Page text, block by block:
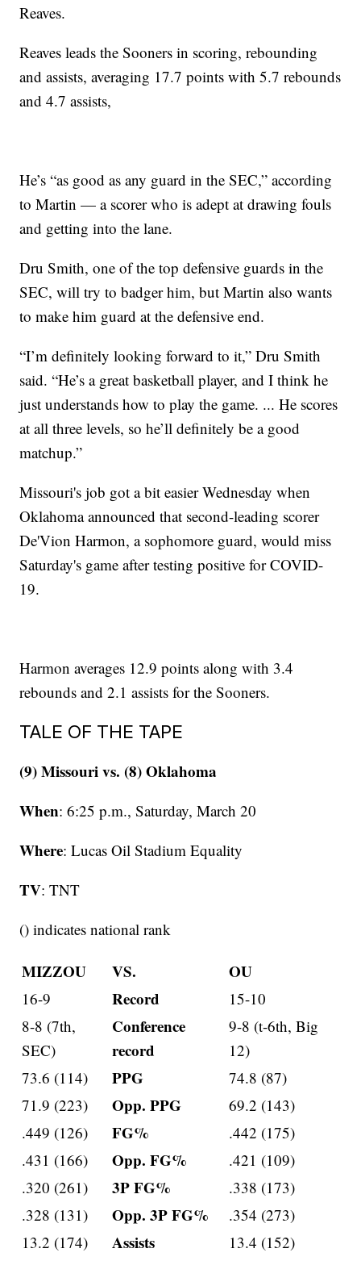
Reaves.
Reaves leads the Sooners in scoring, rebounding
and assists, averaging 17.7 points with 5.7 rebounds
and 4.7 assists,
He’s “as good as any guard in the SEC,” according
to Martin — a scorer who is adept at drawing fouls
and getting into the lane.
Dru Smith, one of the top defensive guards in the
SEC, will try to badger him, but Martin also wants
to make him guard at the defensive end.
“I’m definitely looking forward to it,” Dru Smith
said. “He’s a great basketball player, and I think he
just understands how to play the game. ... He scores
at all three levels, so he’ll definitely be a good
matchup.”
Missouri's job got a bit easier Wednesday when
Oklahoma announced that second-leading scorer
De'Vion Harmon, a sophomore guard, would miss
Saturday's game after testing positive for COVID-
19.
Harmon averages 12.9 points along with 3.4
rebounds and 2.1 assists for the Sooners.
TALE OF THE TAPE
(9) Missouri vs. (8) Oklahoma
When: 6:25 p.m., Saturday, March 20
Where: Lucas Oil Stadium Equality
TV: TNT
() indicates national rank
MIZZOU VS. OU
16-9 Record
15-10
8-8 (7th,
SEC)
Conference
record
9-8 (t-6th, Big
12)
73.6 (114)
PPG
74.8 (87)
71.9 (223)
Opp. PPG
69.2 (143)
.449 (126)
FG%
.442 (175)
.431 (166)
Opp. FG%
.421 (109)
.320 (261)
3P FG%
.338 (173)
.328 (131)
Opp. 3P FG%
.354 (273)
13.2 (174)
Assists
13.4 (152)